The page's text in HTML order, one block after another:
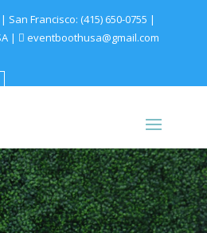
| San Francisco: (415) 650-0755 |
| eventboothusa@gmail.com